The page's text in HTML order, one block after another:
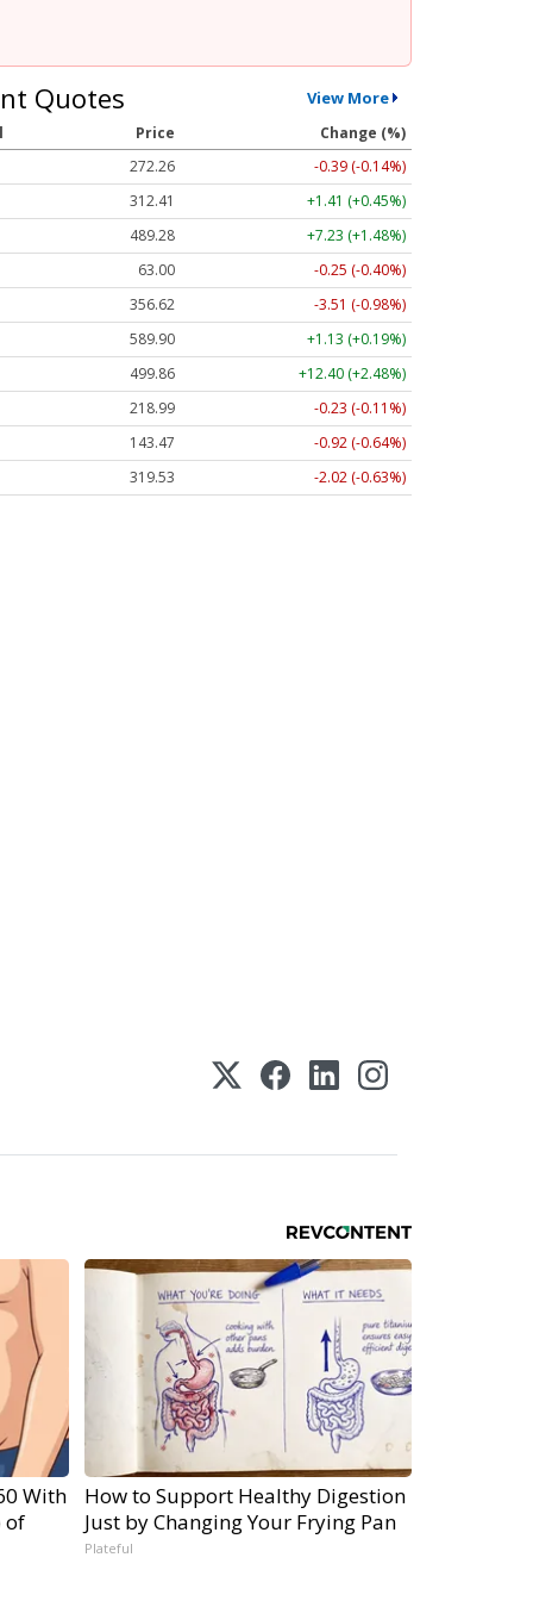
Quotes View More
Price
Change (%)
272.26
-0.39 (-0.14%)
312.41
+1.41 (+0.45%)
489.28
+7.23 (+1.48%)
63.00
-0.25 (-0.40%)
356.62
-3.51 (-0.98%)
589.90
+1.13 (+0.19%)
499.86
+12.40 (+2.48%)
218.99
-0.23 (-0.11%)
143.47
-0.92 (-0.64%)
319.53 -2.02 (-0.63%)
With
of
How to Support Healthy Digestion
Just by Changing Your Frying Pan
Plateful